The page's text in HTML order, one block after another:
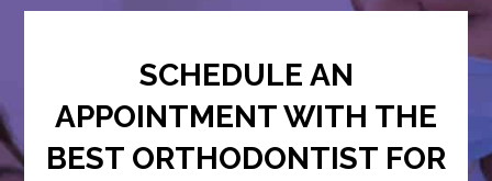
SCHEDULE AN
APPOINTMENT WITH THE
BEST ORTHODONTIST FOR